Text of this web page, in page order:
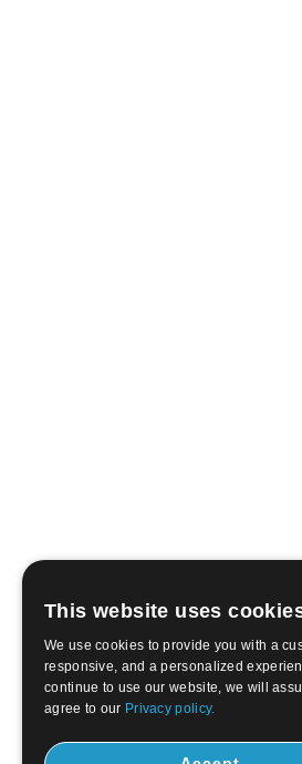
This website uses
We use cookies to provide you with a
responsive, and a personalized
continue to use our website, we will
agree to our Privacy policy.